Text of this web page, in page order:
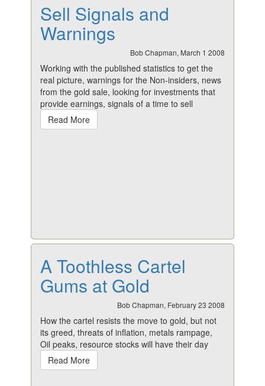
Sell Signals and
Warnings
Bob Chapman, March 1 2008
Working with the published statistics to get the
real picture, warnings for the Non-insiders, news
from the gold sale, looking for investments that
provide earnings, signals of a time to sell
Read More
A Toothless Cartel
Gums at Gold
Bob Chapman, February 23 2008
How the cartel resists the move to gold, but not
its greed, threats of inflation, metals rampage,
Oil peaks, resource stocks will have their day
Read More